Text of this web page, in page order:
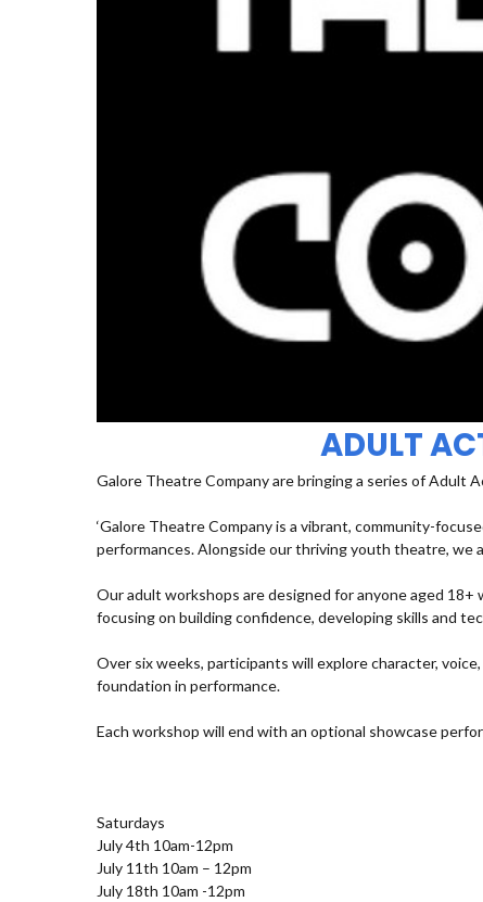
ADULT
Galore Theatre Company are bringing a series of Adult
‘Galore Theatre Company is a vibrant, community-
performances. Alongside our thriving youth theatre,
Our adult workshops are designed for anyone aged
focusing on building confidence, developing skills and
Over six weeks, participants will explore character,
foundation in performance.
Each workshop will end with an optional showcase
Saturdays
July 4th 10am-12pm
July 11th 10am – 12pm
July 18th 10am -12pm